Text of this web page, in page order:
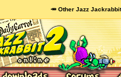
🥕 Other Jazz